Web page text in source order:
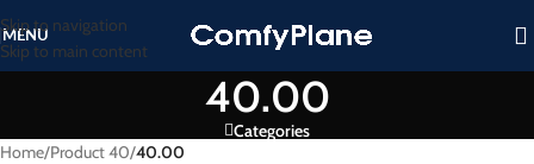
Skip to navigation
Skip to main content
MENU
40.00
Categories
Home/Product 40/40.00